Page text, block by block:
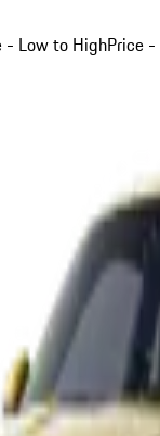
- Low to HighPrice -